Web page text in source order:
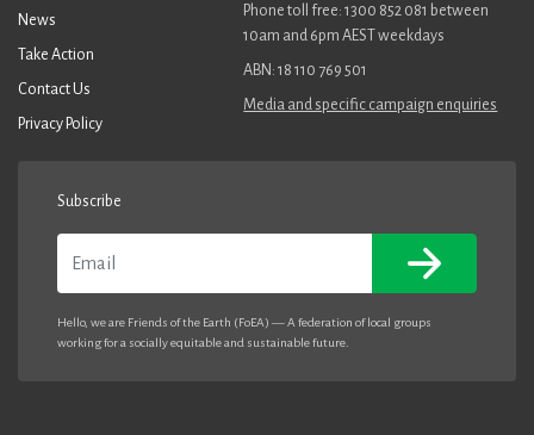
News
Take Action
Contact Us
Privacy Policy
Phone toll free: 1300 852 081 between
10am and 6pm AEST weekdays
ABN: 18 110 769 501
Media and specific campaign enquiries
Subscribe
Hello, we are Friends of the Earth (FoEA) — A federation of local groups
working for a socially equitable and sustainable future.